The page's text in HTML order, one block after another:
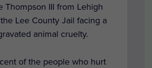
Thompson III from Lehigh
Lee County Jail facing a
animal cruelty.
of the people who hurt